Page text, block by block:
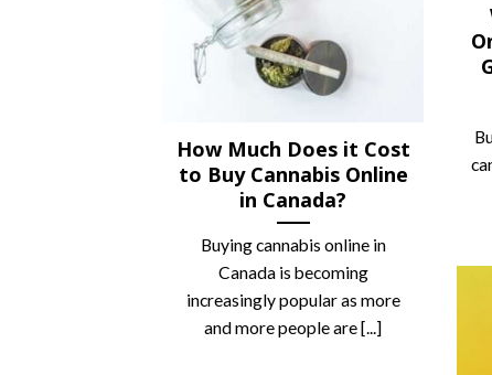
How Much Does it Cost
to Buy Cannabis Online
in Canada?
Buying cannabis online in
Canada is becoming
increasingly popular as more
and more people are [...]